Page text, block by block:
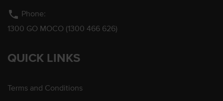
phone Phone:
1300 GO MOCO (1300 466 626)
QUICK LINKS
Terms and Conditions